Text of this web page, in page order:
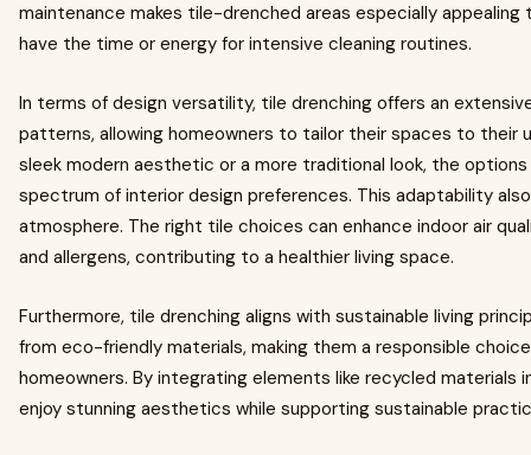
maintenance makes tile-drenched areas especially appealing
have the time or energy for intensive cleaning routines.
In terms of design versatility, tile drenching offers an
patterns, allowing homeowners to tailor their spaces to their
sleek modern aesthetic or a more traditional look, the
spectrum of interior design preferences. This adaptability
atmosphere. The right tile choices can enhance indoor air
and allergens, contributing to a healthier living space.
Furthermore, tile drenching aligns with sustainable living
from eco-friendly materials, making them a responsible
homeowners. By integrating elements like recycled materials
enjoy stunning aesthetics while supporting sustainable